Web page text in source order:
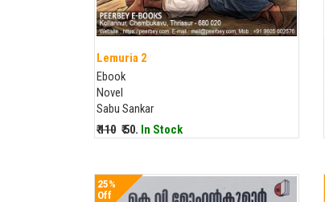
Lemuria 2
Ebook
Novel
Sabu Sankar
₹ 110 ₹ 50. In Stock
25%
Off